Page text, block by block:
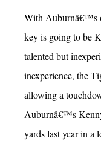
With Auburnâ€™s
key is going to be
talented but
inexperience, the
allowing a
Auburnâ€™s
yards last year in a